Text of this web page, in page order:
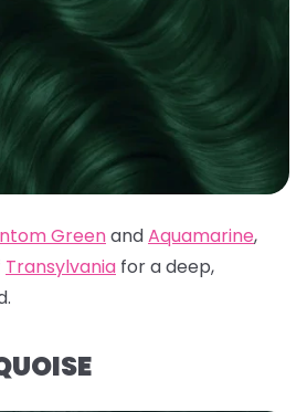
GreenandAquamarine,
Transylvania for a deep,